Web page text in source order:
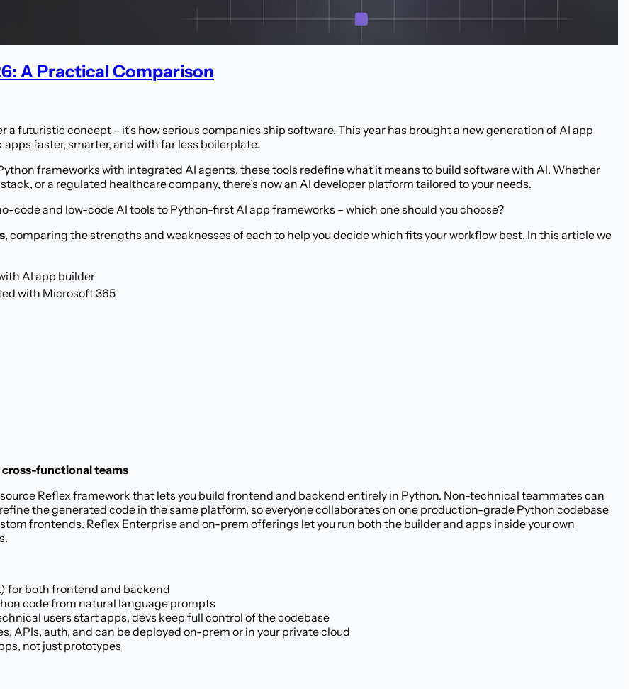
A Practical Comparison
futuristic concept – it’s how serious companies ship software. This year has brought a new generation of AI app
faster, smarter, and with far less boilerplate.
frameworks with integrated AI agents, these tools redefine what it means to build software with AI. Whether
or a regulated healthcare company, there’s now an AI developer platform tailored to your needs.
code and low-code AI tools to Python-first AI app frameworks – which one should you choose?
, comparing the strengths and weaknesses of each to help you decide which fits your workflow best. In this article we
AI app builder
with Microsoft 365
cross-functional teams
Reflex framework that lets you build frontend and backend entirely in Python. Non-technical teammates can
the generated code in the same platform, so everyone collaborates on one production-grade Python codebase
frontends. Reflex Enterprise and on-prem offerings let you run both the builder and apps inside your own
for both frontend and backend
code from natural language prompts
users start apps, devs keep full control of the codebase
APIs, auth, and can be deployed on-prem or in your private cloud
not just prototypes